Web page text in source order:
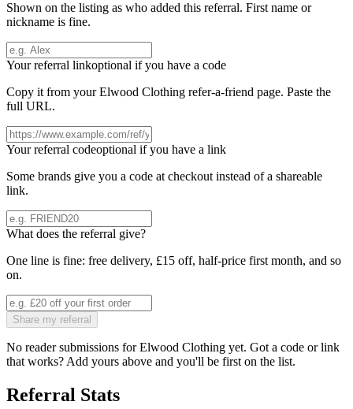
Shown on the listing as who added this referral. First name or
nickname is fine.
Your referral linkoptional if you have a code
Copy it from yourElwood Clothing refer-a-friend page. Paste the
full URL.
Your referral codeoptional if you have a link
Some brands give you a code at checkout instead of a shareable
link.
What does the referral give?
One line is fine: free delivery, £15 off, half-price first month, and so
on.
Share my referral
No reader submissions forElwood Clothing yet. Got a code or link
that works? Add yours above and you'll be first on the list.
Referral Stats